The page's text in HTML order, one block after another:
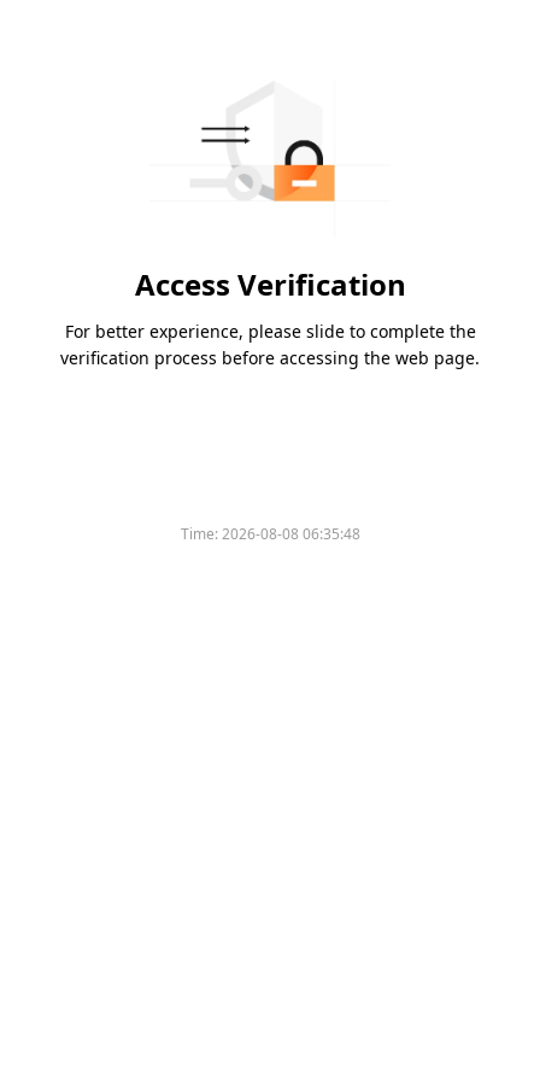
Access Verification
For better experience, please slide to complete the
verification process before accessing the web page.
Time:2026-08-08 06:35:48